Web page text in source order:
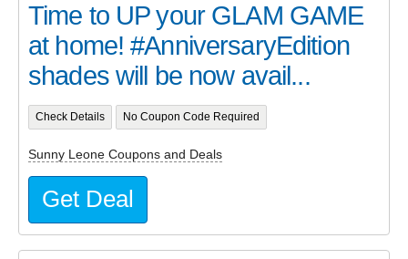
Time to UP your GLAM GAME
at home! #AnniversaryEdition
shades will be now avail...
Check Details No Coupon Code Required
Sunny Leone Coupons and Deals
Get Deal